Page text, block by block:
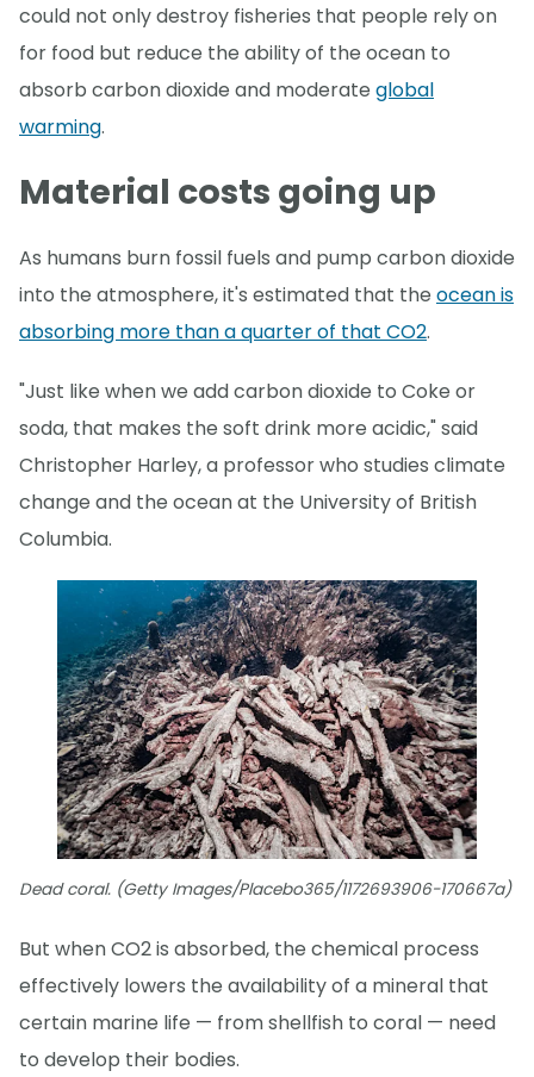
could not only destroy fisheries that people rely on
for food but reduce the ability of the ocean to
absorb carbon dioxide and moderate global
warming.
Material costs going up
As humans burn fossil fuels and pump carbon dioxide
into the atmosphere, it's estimated that the ocean is
absorbing more than a quarter of that CO2.
"Just like when we add carbon dioxide to Coke or
soda, that makes the soft drink more acidic," said
Christopher Harley, a professor who studies climate
change and the ocean at the University of British
Columbia.
Dead coral. (Getty Images/Placebo365/1172693906-170667a)
But when CO2 is absorbed, the chemical process
effectively lowers the availability of a mineral that
certain marine life — from shellfish to coral — need
to develop their bodies.